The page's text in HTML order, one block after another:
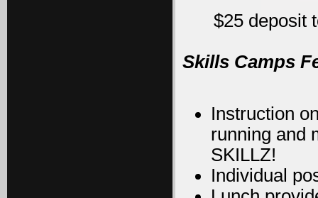
$25 deposit
Skills Camps
Instruction
running and
SKILLZ!
Individual